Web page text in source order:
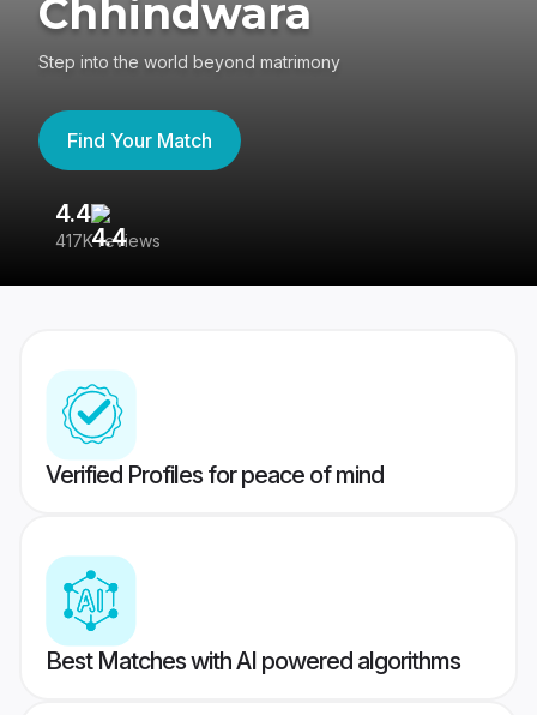
Chhindwara
Step into the world beyond matrimony
Find Your Match
4.4
417K reviews
Verified Profiles for peace of mind
Best Matches with AI powered algorithms